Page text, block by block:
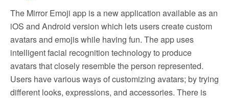
The Mirror Emoji app is a new application available as an
iOS and Android version which lets users create custom
avatars and emojis while having fun. The app uses
intelligent facial recognition technology to produce
avatars that closely resemble the person represented.
Users have various ways of customizing avatars; by trying
different looks, expressions, and accessories. There is